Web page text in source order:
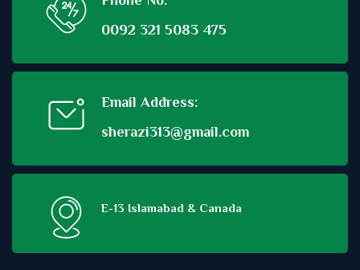
0092 321 5083 475
Email Address:
sherazi313@gmail.com
E-13 Islamabad & Canada